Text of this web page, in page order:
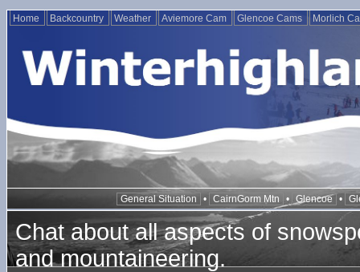
Home Backcountry Weather Aviemore Cam Glencoe Cams Morlich
General Situation • CairnGorm Mtn • Glencoe •
Chat about all aspects of
and mountaineering.